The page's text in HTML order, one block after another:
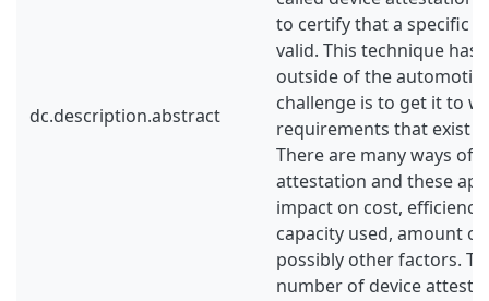
dc.description.abstract
to certify that a specific
valid. This technique
outside of the
challenge is to get it to
requirements that exist
There are many ways of
attestation and these
impact on cost,
capacity used, amount
possibly other factors.
number of device